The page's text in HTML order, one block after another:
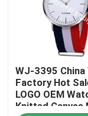
WJ-3395 China
Factory Hot
LOGO OEM
Knitted Canvas